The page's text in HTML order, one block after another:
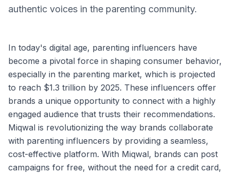
authentic voices in the parenting community.
In today's digital age, parenting influencers have
become a pivotal force in shaping consumer behavior,
especially in the parenting market, which is projected
to reach $1.3 trillion by 2025. These influencers offer
brands a unique opportunity to connect with a highly
engaged audience that trusts their recommendations.
Miqwal is revolutionizing the way brands collaborate
with parenting influencers by providing a seamless,
cost-effective platform. With Miqwal, brands can post
campaigns for free, without the need for a credit card,